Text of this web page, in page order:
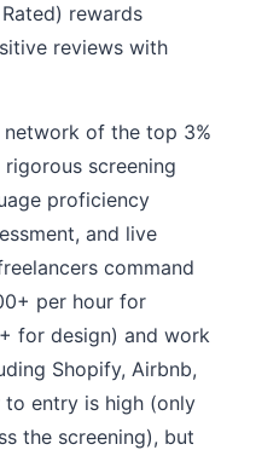
rewards
reviews with
of the top 3%
screening
proficiency
and live
command
per hour for
for design) and work
Shopify, Airbnb,
to entry is high (only
the screening), but